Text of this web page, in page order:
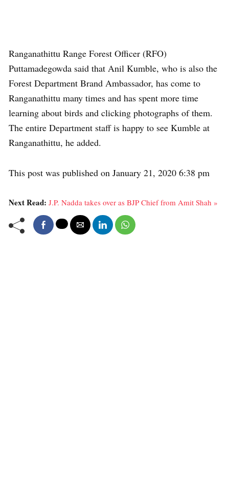
Ranganathittu Range Forest Officer (RFO)
Puttamadegowda said that Anil Kumble, who is also the
Forest Department Brand Ambassador, has come to
Ranganathittu many times and has spent more time
learning about birds and clicking photographs of them.
The entire Department staff is happy to see Kumble at
Ranganathittu, he added.
This post was published on January 21, 2020 6:38 pm
Next Read: J.P. Nadda takes over as BJP Chief from Amit Shah »